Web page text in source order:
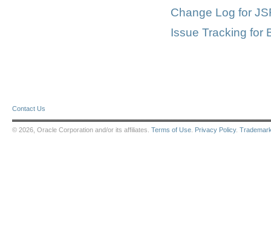
Change Log for
Issue Tracking for
Contact Us
© 2026, Oracle Corporation and/or its affiliates. Terms of Use Privacy Policy.